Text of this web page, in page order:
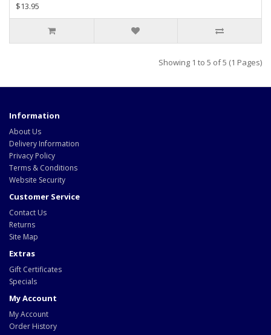
$13.95
Showing 1 to 5 of 5 (1 Pages)
Information
About Us
Delivery Information
Privacy Policy
Terms & Conditions
Website Security
Customer Service
Contact Us
Returns
Site Map
Extras
Gift Certificates
Specials
My Account
My Account
Order History